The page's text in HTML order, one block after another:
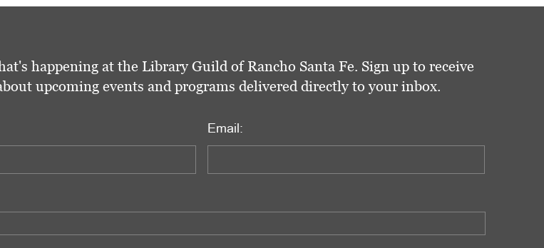
happening at the Library Guild of Rancho Santa Fe. Sign up to receive
upcoming events and programs delivered directly to your inbox.
Email: